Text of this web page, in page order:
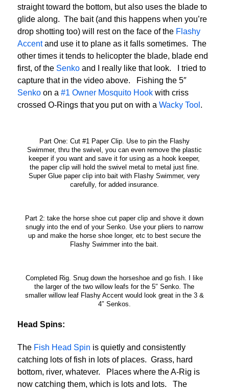
straight toward the bottom, but also uses the blade to
glide along. The bait (and this happens when you’re
drop shotting too) will rest on the face of the Flashy
Accentand use it to plane as it falls sometimes. The
other times it tends to helicopter the blade, blade end
first, of the Senko and I really like that look. I tried to
capture that in the video above. Fishing the 5″
Senko on a #1 Owner Mosquito Hook with criss
crossed O-Rings that you put on with a Wacky Tool .
Part One: Cut #1 Paper Clip. Use to pin the Flashy
Swimmer, thru the swivel, you can even remove the plastic
keeper if you want and save it for using as a hook keeper,
the paper clip will hold the swivel metal to metal just fine.
Super Glue paper clip into bait with Flashy Swimmer, very
carefully, for added insurance.
Part 2: take the horse shoe cut paper clip and shove it down
snugly into the end of your Senko. Use your pliers to narrow
up and make the horse shoe longer, etc to best secure the
Flashy Swimmer into the bait.
Completed Rig. Snug down the horseshoe and go fish. I like
the larger of the two willow leafs for the 5″ Senko. The
smaller willow leaf Flashy Accent would look great in the 3 &
4″ Senkos.
Head Spins:
The Fish Head Spin is quietly and consistently
catching lots of fish in lots of places. Grass, hard
bottom, river, whatever. Places where the A-Rig is
now catching them, which is lots and lots. The